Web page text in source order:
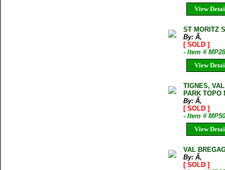
View
ST MORITZ
By: Ã‚
[ SOLD ]
- Item #
View
TIGNES,
PARK TOPO
By: Ã‚
[ SOLD ]
- Item #
View
VAL
By: Ã‚
[ SOLD ]